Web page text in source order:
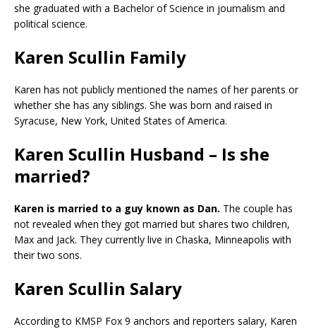
she graduated with a Bachelor of Science in journalism and
political science.
Karen Scullin Family
Karen has not publicly mentioned the names of her parents or
whether she has any siblings. She was born and raised in
Syracuse, New York, United States of America.
Karen Scullin Husband – Is she
married?
Karen is married to a guy known as Dan. The couple has
not revealed when they got married but shares two children,
Max and Jack. They currently live in Chaska, Minneapolis with
their two sons.
Karen Scullin Salary
According to KMSP Fox 9 anchors and reporters salary, Karen